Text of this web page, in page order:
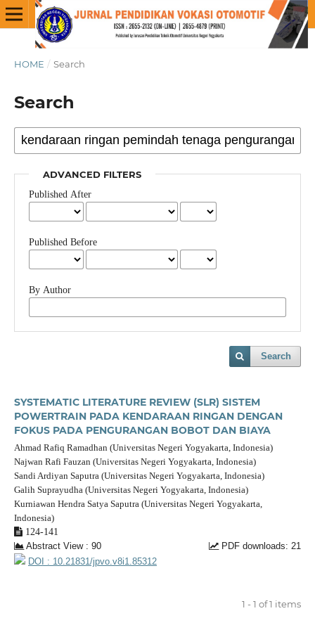
HOME / Search
Search
ADVANCED FILTERS
Published After
Published Before
By Author
Search
SYSTEMATIC LITERATURE REVIEW (SLR) SISTEM
POWERTRAIN PADA KENDARAAN RINGAN DENGAN
FOKUS PADA PENGURANGAN BOBOT DAN BIAYA
Ahmad Rafiq Ramadhan (Universitas Negeri Yogyakarta, Indonesia)
Najwan Rafi Fauzan (Universitas Negeri Yogyakarta, Indonesia)
Sandi Ardiyan Saputra (Universitas Negeri Yogyakarta, Indonesia)
Galih Suprayudha (Universitas Negeri Yogyakarta, Indonesia)
Kurniawan Hendra Satya Saputra (Universitas Negeri Yogyakarta,
Indonesia)
124-141
Abstract View : 90
PDF downloads: 21
DOI : 10.21831/jpvo.v8i1.85312
1 - 1 of 1 items